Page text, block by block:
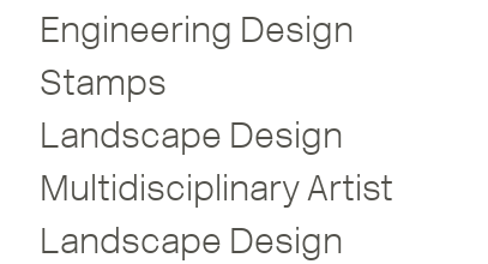
Engineering Design
Stamps
Landscape Design
Multidisciplinary Artist
Landscape Design